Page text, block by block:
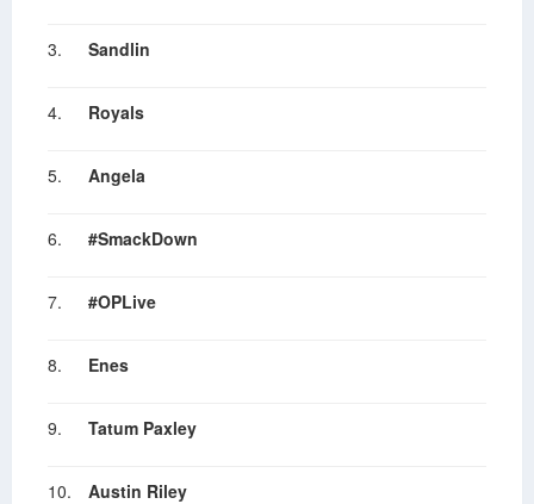
3. Sandlin
4. Royals
5. Angela
6. #SmackDown
7. #OPLive
8. Enes
9. Tatum Paxley
10. Austin Riley